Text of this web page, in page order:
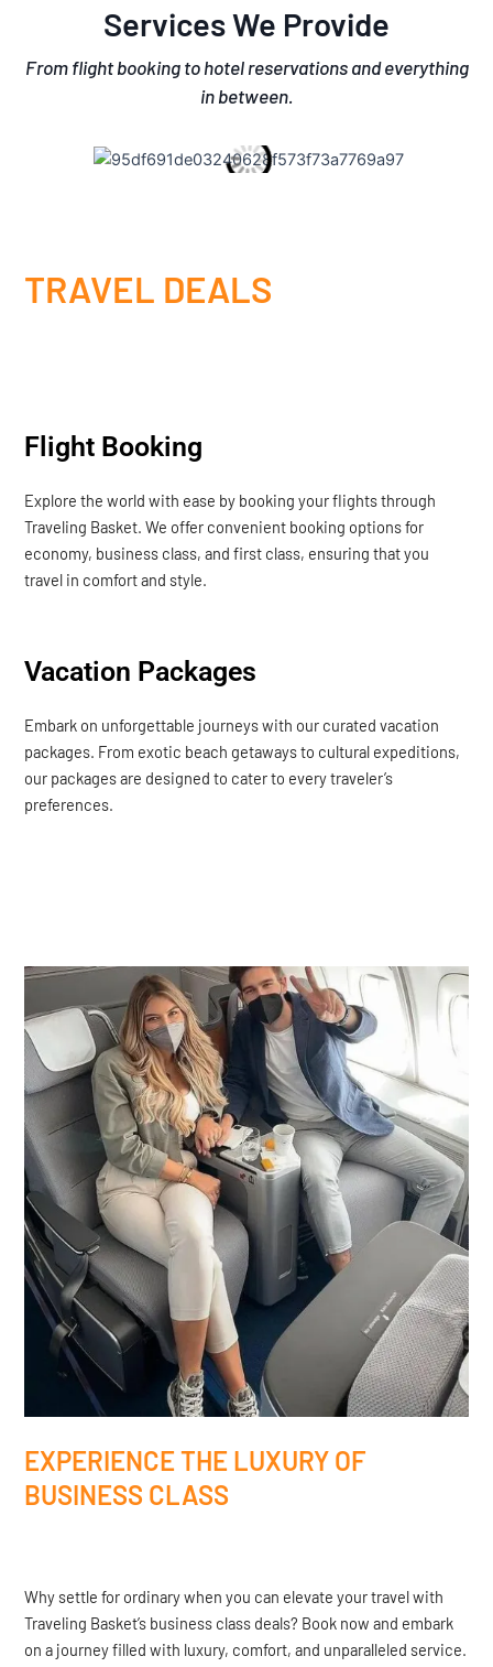
Services We Provide
From flight booking to hotel reservations and everything
in between.
TRAVEL DEALS
Flight Booking
Explore the world with ease by booking your flights through
Traveling Basket. We offer convenient booking options for
economy, business class, and first class, ensuring that you
travel in comfort and style.
Vacation Packages
Embark on unforgettable journeys with our curated vacation
packages. From exotic beach getaways to cultural expeditions,
our packages are designed to cater to every traveler’s
preferences.
EXPERIENCE THE LUXURY OF
BUSINESS CLASS
Why settle for ordinary when you can elevate your travel with
Traveling Basket’s business class deals? Book now and embark
on a journey filled with luxury, comfort, and unparalleled service.